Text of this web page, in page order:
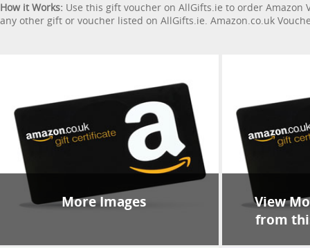
How it Works: Use this gift voucher on AllGifts.ie to order Amazon
any other gift or voucher listed on AllGifts.ie. Amazon.co.uk
More Images
View
from